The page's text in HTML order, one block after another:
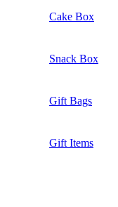
Cake Box
Snack Box
Gift Bags
Gift Items